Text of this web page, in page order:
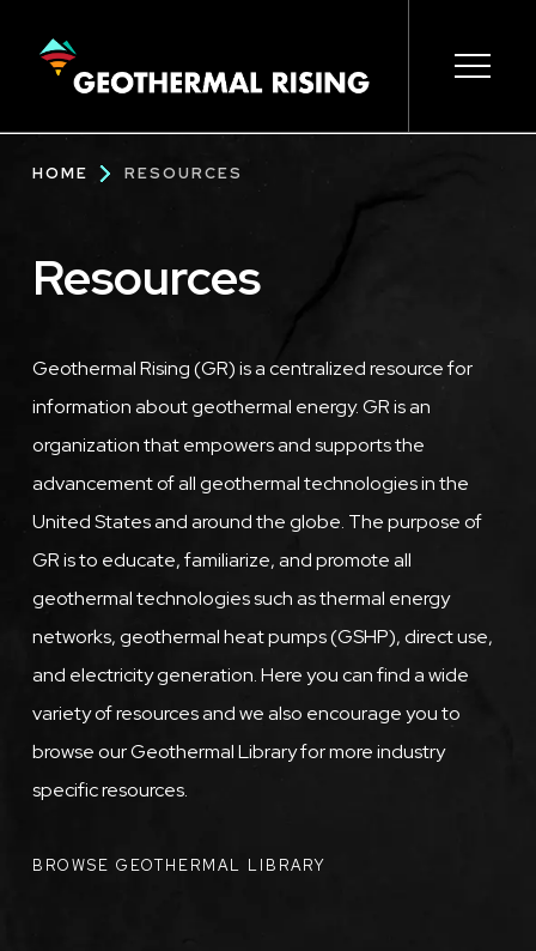
CONTENT
Main
navigation
Breadcrumb
HOME RESOURCES
Resources
Geothermal Rising (GR) is a centralized resource for
information about geothermal energy. GR is an
organization that empowers and supports the
advancement of all geothermal technologies in the
United States and around the globe. The purpose of
GR is to educate, familiarize, and promote all
geothermal technologies such as thermal energy
networks, geothermal heat pumps (GSHP), direct use,
and electricity generation. Here you can find a wide
variety of resources and we also encourage you to
browse our Geothermal Library for more industry
specific resources.
BROWSE GEOTHERMAL LIBRARY